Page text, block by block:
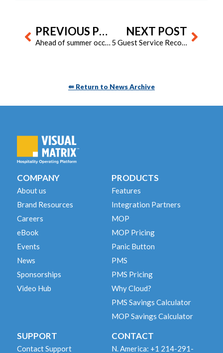
Prev PREVIOUS POST
Ahead of summer occupancy: 5 ways housekeeping should prep now
NEXT POST
5 Guest Service Recovery Strategies That Matter More Than Loyalty Points
Next
⇚ Return to News Archive
COMPANY
About us
Brand Resources
Careers
eBook
Events
News
Sponsorships
Video Hub
PRODUCTS
Features
Integration Partners
MOP
MOP Pricing
Panic Button
PMS
PMS Pricing
Why Cloud?
PMS Savings Calculator
MOP Savings Calculator
SUPPORT
Contact Support
CONTACT
N. America: +1 214-291-